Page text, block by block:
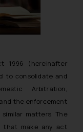
1996 (hereinafter
to consolidate and
Arbitration,
the enforcement
matters. The
that make any act